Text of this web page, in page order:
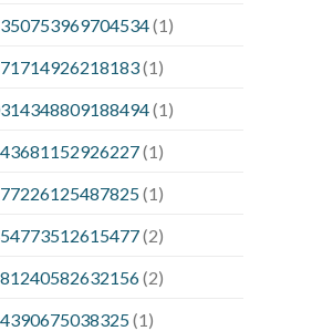
(1)
(1)
(1)
(1)
(1)
(2)
(2)
(1)